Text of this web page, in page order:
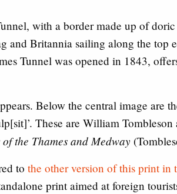
with a border made up of
and Britannia sailing along the top
Tunnel was opened in 1843,
Below the central image are
These are William
of the Thames and Medway
to the other version of this print in
print aimed at foreign